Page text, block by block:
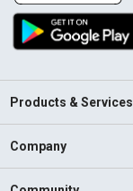
Products & Services
Company